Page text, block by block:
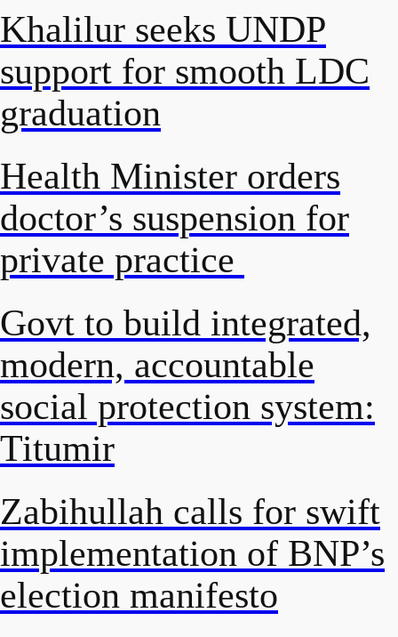
Khalilur seeks UNDP
support for smooth LDC
graduation
Health Minister orders
doctor’s suspension for
private practice
Govt to build integrated,
modern, accountable
social protection system:
Titumir
Zabihullah calls for swift
implementation of BNP’s
election manifesto